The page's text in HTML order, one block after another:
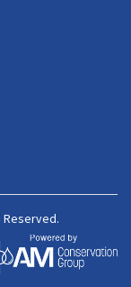
Reserved.